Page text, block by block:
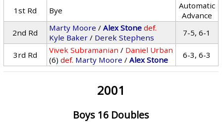
1st Rd
Bye
Automatic
Advance
2nd Rd
Marty Moore /Alex Stone def.
Kyle Baker / Derek Stephens 7-5, 6-1
3rd Rd Vivek Subramanian / Daniel Urban
(6) def. Marty Moore /Alex Stone 6-3, 6-3
2001
Boys 16 Doubles